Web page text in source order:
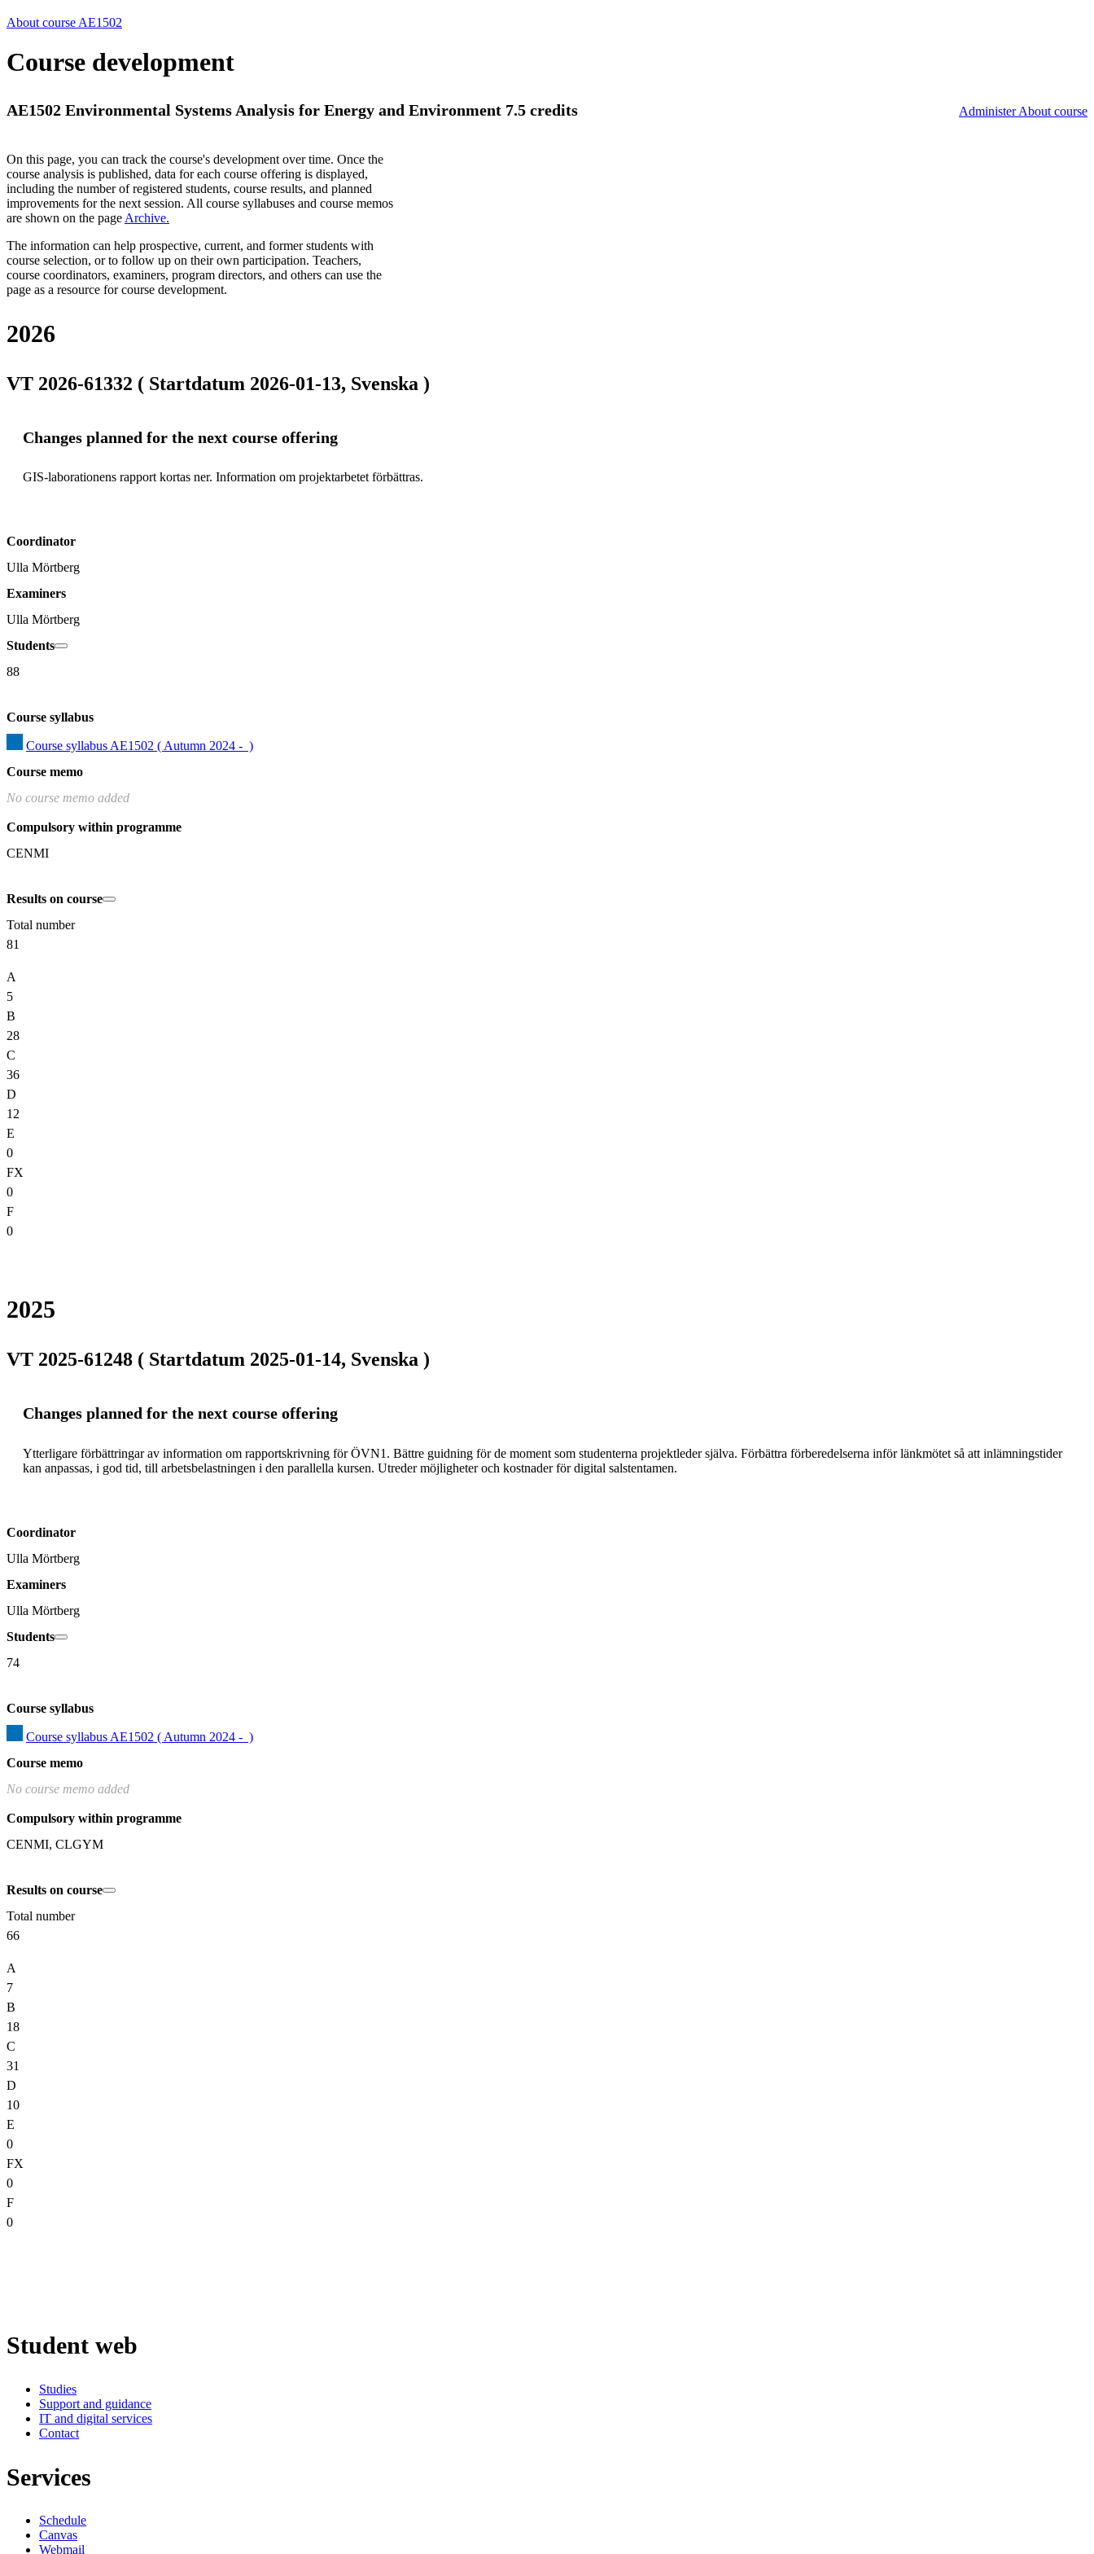
About course AE1502
Course development
AE1502 Environmental Systems Analysis for Energy and Environment 7.5 credits Administer About course
On this page, you can track the course's development over time. Once the
course analysis is published, data for each course offering is displayed,
including the number of registered students, course results, and planned
improvements for the next session. All course syllabuses and course memos
are shown on the page Archive.
The information can help prospective, current, and former students with
course selection, or to follow up on their own participation. Teachers,
course coordinators, examiners, program directors, and others can use the
page as a resource for course development.
2026
VT 2026-61332 ( Startdatum 2026-01-13, Svenska )
Changes planned for the next course offering
GIS-laborationens rapport kortas ner. Information om projektarbetet förbättras.
Coordinator
Ulla Mörtberg
Examiners
Ulla Mörtberg
Students
88
Course syllabus
Course syllabus AE1502 ( Autumn 2024 -  )
Course memo
No course memo added
Compulsory within programme
CENMI
Results on course
Total number
81
A
5
B
28
C
36
D
12
E
0
FX
0
F
0
2025
VT 2025-61248 ( Startdatum 2025-01-14, Svenska )
Changes planned for the next course offering
Ytterligare förbättringar av information om rapportskrivning för ÖVN1. Bättre guidning för de moment som studenterna projektleder själva. Förbättra förberedelserna inför länkmötet så att inlämningstider
kan anpassas, i god tid, till arbetsbelastningen i den parallella kursen. Utreder möjligheter och kostnader för digital salstentamen.
Coordinator
Ulla Mörtberg
Examiners
Ulla Mörtberg
Students
74
Course syllabus
Course syllabus AE1502 ( Autumn 2024 -  )
Course memo
No course memo added
Compulsory within programme
CENMI, CLGYM
Results on course
Total number
66
A
7
B
18
C
31
D
10
E
0
FX
0
F
0
Student web
Studies
Support and guidance
IT and digital services
Contact
Services
Schedule
Canvas
Webmail